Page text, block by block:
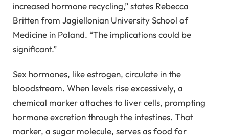
increased hormone recycling,” states Rebecca
Britten from Jagiellonian University School of
Medicine in Poland. “The implications could be
significant.”
Sex hormones, like estrogen, circulate in the
bloodstream. When levels rise excessively, a
chemical marker attaches to liver cells, prompting
hormone excretion through the intestines. That
marker, a sugar molecule, serves as food for